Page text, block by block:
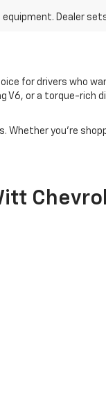
Dealer
for drivers who
or a torque-rich
you’re